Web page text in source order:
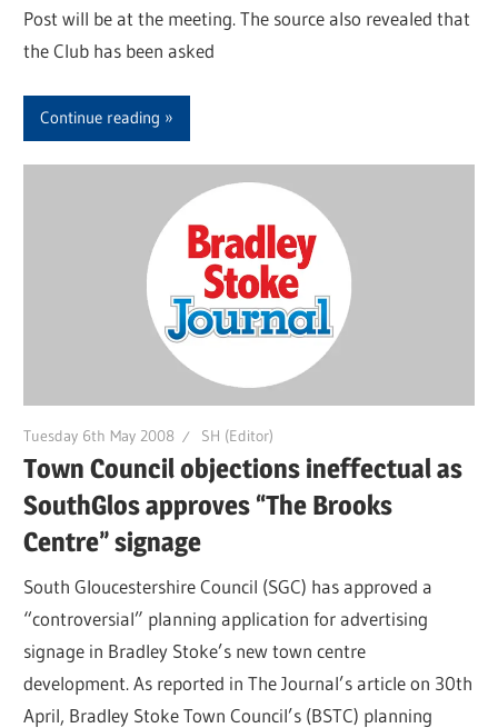
Post will be at the meeting. The source also revealed that
the Club has been asked
Continue reading
Tuesday 6th May 2008 SH (Editor)
Town Council objections ineffectual as
SouthGlos approves “The Brooks
Centre” signage
South Gloucestershire Council (SGC) has approved a
“controversial” planning application for advertising
signage in Bradley Stoke’s new town centre
development. As reported in The Journal’s article on 30th
April, Bradley Stoke Town Council’s (BSTC) planning